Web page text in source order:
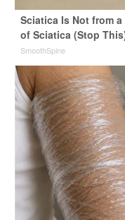
Sciatica Is Not from
of Sciatica (Stop
SmoothSpine